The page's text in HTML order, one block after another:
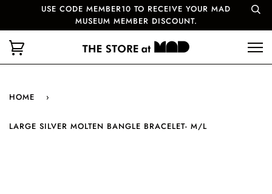
USE CODE MEMBER10 TO RECEIVE YOUR MAD
MUSEUM MEMBER DISCOUNT.
HOME ›
LARGE SILVER MOLTEN BANGLE BRACELET- M/L